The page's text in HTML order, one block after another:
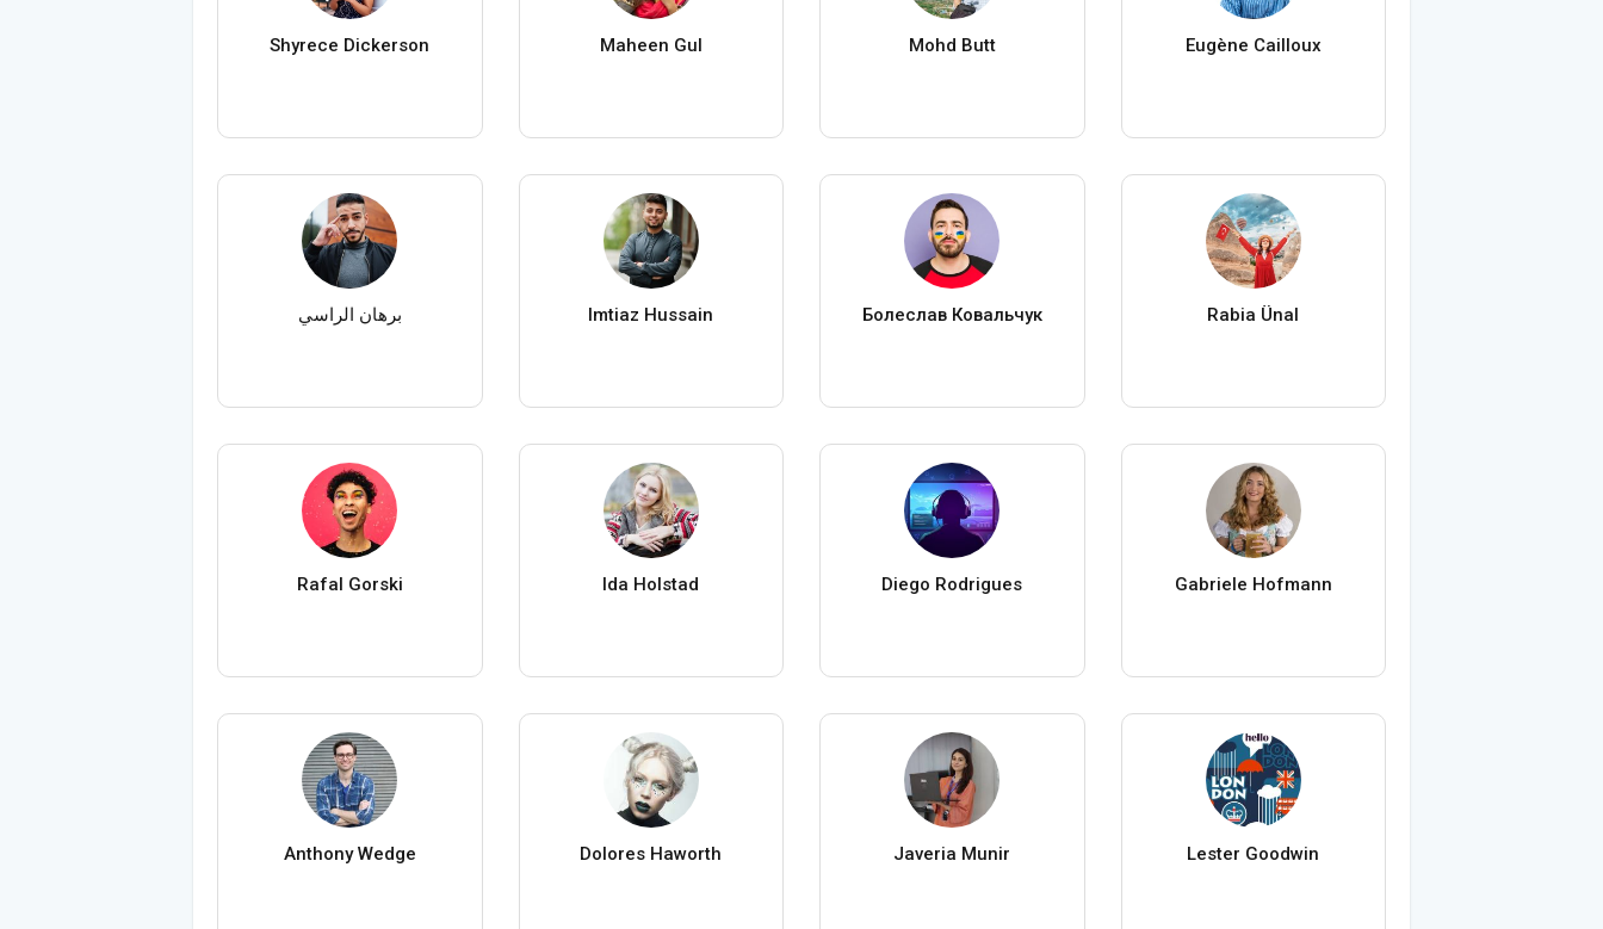
Shyrece Dickerson Maheen Gul Mohd Butt Eugène Cailloux
برهان الراسي Imtiaz Hussain Болеслав Ковальчук Rabia Ünal
Rafal Gorski Ida Holstad Diego Rodrigues Gabriele Hofmann
Anthony Wedge Dolores Haworth Javeria Munir Lester Goodwin